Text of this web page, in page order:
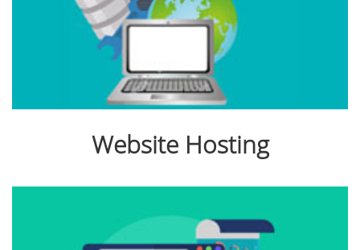
Website Hosting